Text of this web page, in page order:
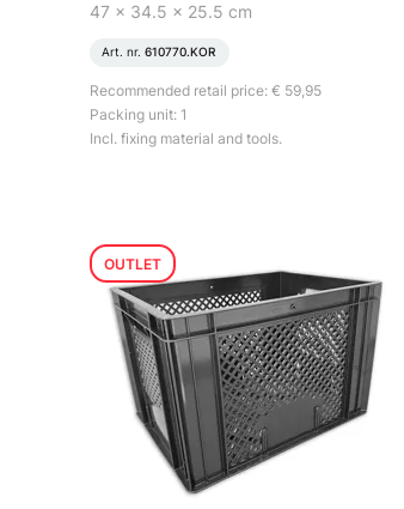
47 x 34.5 x 25.5 cm
Art. nr. 610770.KOR
Recommended retail price: € 59,95
Packing unit: 1
Incl. fixing material and tools.
OUTLET